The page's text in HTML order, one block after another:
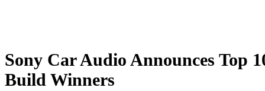
Sony Car Audio Announces Top
Build Winners